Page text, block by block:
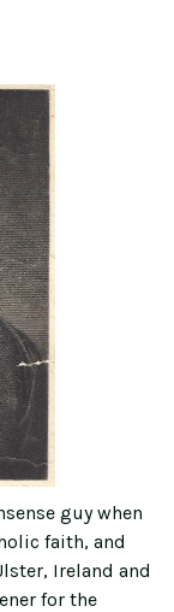
guy when
faith, and
Ireland and
for the